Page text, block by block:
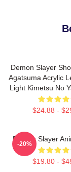
Demon Slayer
Agatsuma Acrylic
Light Kimetsu No
$24.88 -
Demon Slayer
$19.80 -
-20%